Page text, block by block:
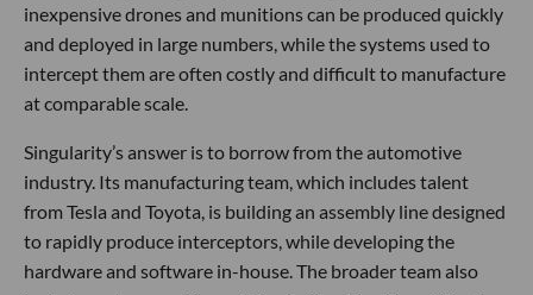
inexpensive drones and munitions can be produced quickly
and deployed in large numbers, while the systems used to
intercept them are often costly and difficult to manufacture
at comparable scale.
Singularity’s answer is to borrow from the automotive
industry. Its manufacturing team, which includes talent
from Tesla and Toyota, is building an assembly line designed
to rapidly produce interceptors, while developing the
hardware and software in-house. The broader team also